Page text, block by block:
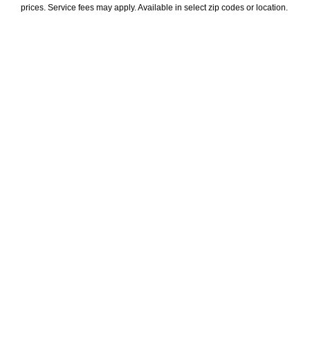
prices. Service fees may apply. Available in select zip codes or location.